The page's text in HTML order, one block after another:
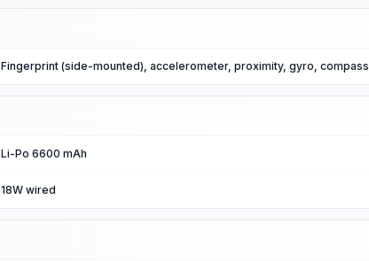
Fingerprint (side-mounted), accelerometer, proximity, gyro, compass
Li-Po 6600 mAh
18W wired